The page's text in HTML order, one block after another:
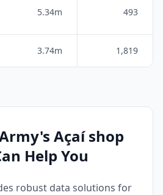
5.34m 493
3.74m 1,819
Açaí shop
Help You
robust data solutions for